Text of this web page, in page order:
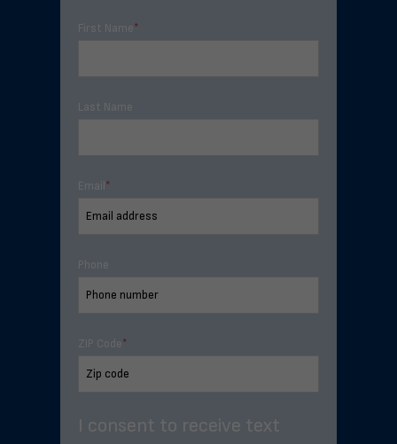
First Name*
Last Name
Email *
Phone
ZIP Code*
I consent to receive text